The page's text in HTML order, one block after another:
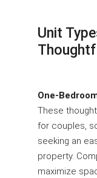
Unit
One-
These
for couples,
seeking an
property.
maximize